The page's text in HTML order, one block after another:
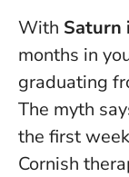
With Saturn
months in
graduating
The myth
the first
Cornish